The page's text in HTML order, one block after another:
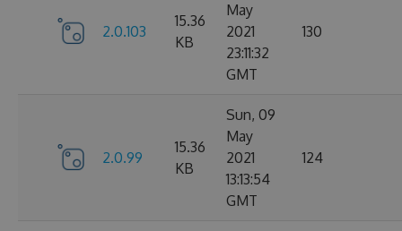
2.0.103
15.36
KB
May
2021
23:11:32
GMT
130
2.0.99
15.36
KB
Sun, 09
May
2021
13:13:54
GMT
124